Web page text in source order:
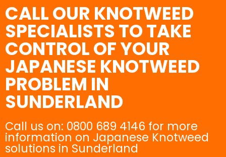
CALL OUR KNOTWEED
SPECIALISTS TO TAKE
CONTROL OF YOUR
JAPANESE KNOTWEED
PROBLEM IN
SUNDERLAND
Call us on: 0800 689 4146 for more
information on Japanese Knotweed
solutions in Sunderland